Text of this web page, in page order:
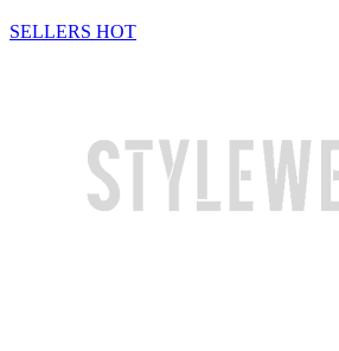
SELLERS HOT